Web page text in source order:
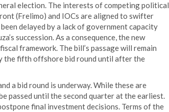
election. The interests of competing political
(Frelimo) and IOCs are aligned to swifter
delayed by a lack of government capacity
succession. As a consequence, the new
framework. The bill’s passage will remain
the fifth offshore bid round until after the
a bid round is underway. While these are
passed until the second quarter at the earliest.
final investment decisions. Terms of the